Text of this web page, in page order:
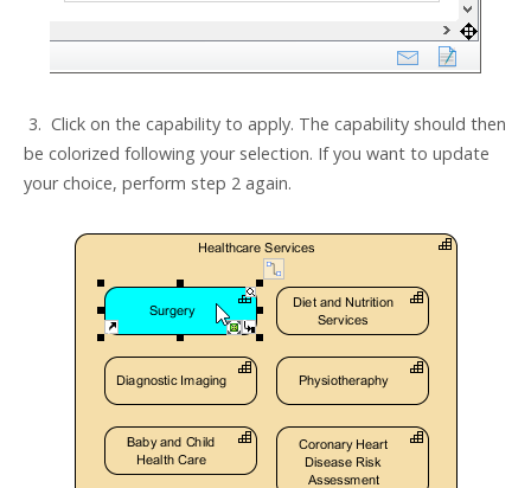
3. Click on the capability to apply. The capability should then
be colorized following your selection. If you want to update
your choice, perform step 2 again.